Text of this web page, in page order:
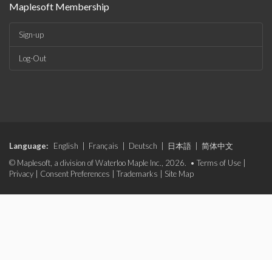
Maplesoft Membership
Sign-up
Log-Out
Language: English Français Deutsch 日本語
简体中文
© Maplesoft, a division of Waterloo Maple Inc., 2026. • Terms of Use
Privacy
Consent Preferences Trademarks Site Map